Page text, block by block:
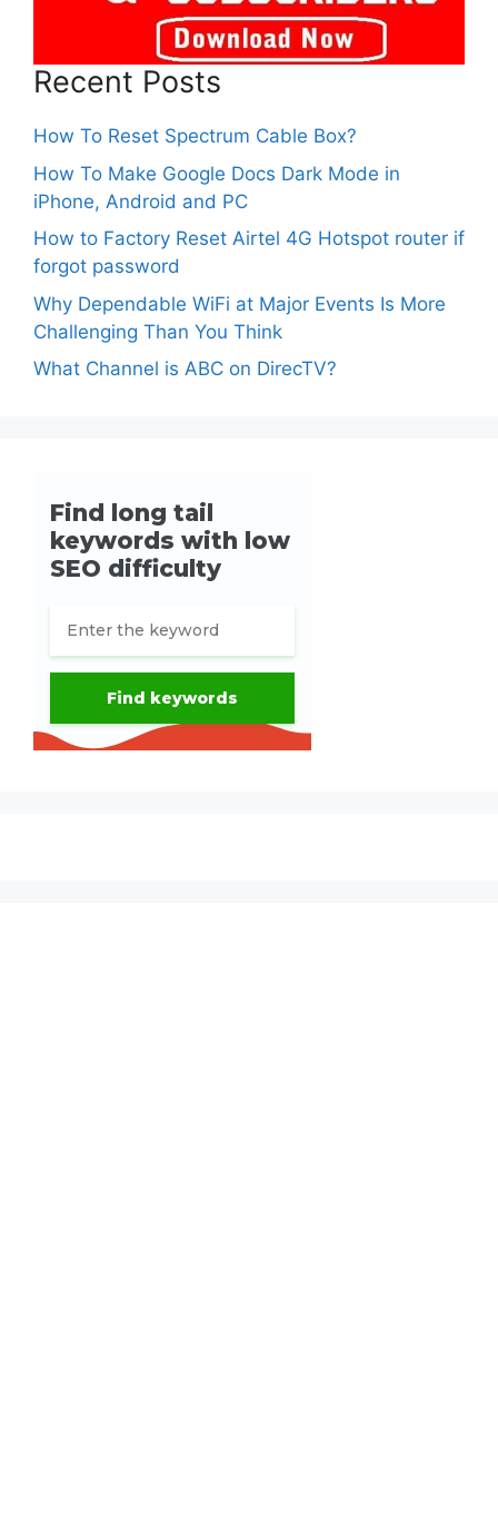
Recent Posts
How To Reset Spectrum Cable Box?
How To Make Google Docs Dark Mode in
iPhone, Android and PC
How to Factory Reset Airtel 4G Hotspot router if
forgot password
Why Dependable WiFi at Major Events Is More
Challenging Than You Think
What Channel is ABC on DirecTV?